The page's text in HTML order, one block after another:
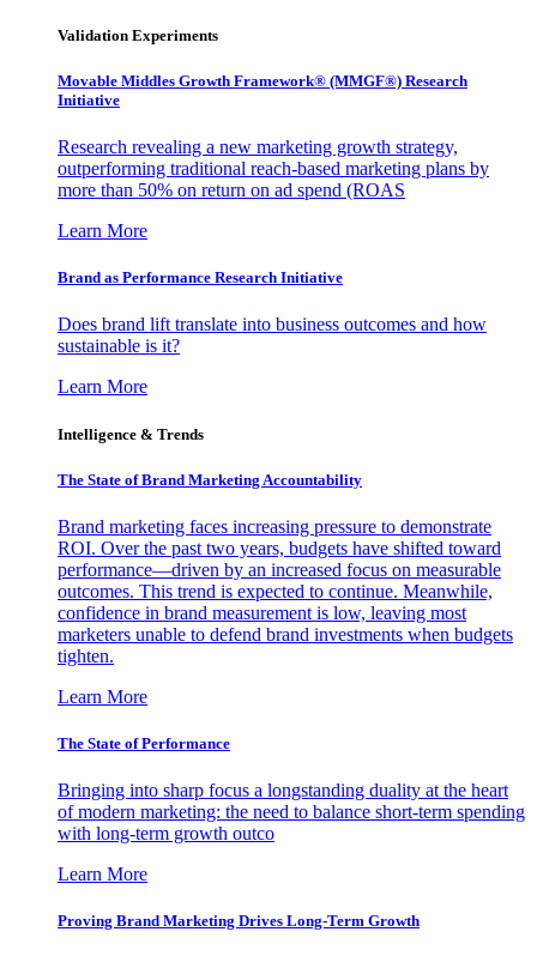
Validation Experiments
Movable Middles Growth Framework® (MMGF®) Research
Initiative
Research revealing a new marketing growth strategy,
outperforming traditional reach-based marketing plans by
more than 50% on return on ad spend (ROAS
Learn More
Brand as Performance Research Initiative
Does brand lift translate into business outcomes and how
sustainable is it?
Learn More
Intelligence & Trends
The State of Brand Marketing Accountability
Brand marketing faces increasing pressure to demonstrate
ROI. Over the past two years, budgets have shifted toward
performance—driven by an increased focus on measurable
outcomes. This trend is expected to continue. Meanwhile,
confidence in brand measurement is low, leaving most
marketers unable to defend brand investments when budgets
tighten.
Learn More
The State of Performance
Bringing into sharp focus a longstanding duality at the heart
of modern marketing: the need to balance short-term spending
with long-term growth outco
Learn More
Proving Brand Marketing Drives Long-Term Growth